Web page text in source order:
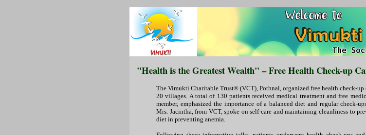
"Health is the Greatest Wealth" – Free Health Check-up
The Vimukti Charitable Trust® (VCT), Pothnal, organized free health check-
20 villages. A total of 130 patients received medical treatment and free
member, emphasized the importance of a balanced diet and regular check-
Mrs. Jacintha, from VCT, spoke on self-care and maintaining cleanliness to
diet in preventing anemia.